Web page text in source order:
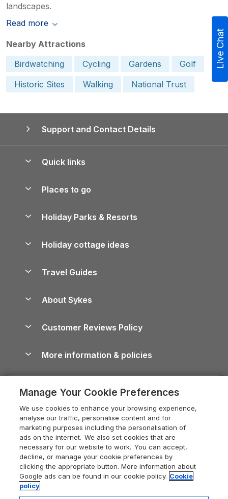
landscapes.
Read more
Nearby Attractions
Birdwatching
Cycling Gardens
Golf
Historic Sites
Walking National Trust
Support and Contact Details
Quick links
Manage cookie preferences
Places to go
Lake District Cottages
North York Moors Holiday Cottages
Cornwall Holiday Cottages
Devon Holiday Cottages
Whitby Holiday Cottages
Holiday Cottages in the Cotswolds
Heart of England Cottage Holidays
Holiday Cottages in Cumbria
Dorset Holiday Cottages
Somerset Holiday Cottages
Holiday Parks & Resorts
Holiday Parks in Wales
Holiday cottage ideas
Holiday Parks
Dog-Friendly Cottages
Dog-Friendly Log Cabins
Holiday Cottages with Pools
Last Minute Holidays
Lodges with Hot Tubs
Log Cabin Holidays
Luxury Cottages
Travel Guides
Cairngorms Guide
Devon Guide
Dorset Guide
Edinburgh Guide
England Guide
Ireland Guide
About Sykes
Careers
Press & media
What our customers say
Customer Reviews Policy
More information & policies
Privacy policy
Cookie policy
Manage cookie preferences
Supply chain transparency
Booking conditions
Legal
Live Chat
Manage Your Cookie Preferences
We use cookies to enhance your browsing experience,
analyse our traffic, personalise content and for
marketing purposes including the personalisation of
ads on the internet. We also set cookies that are
necessary for our website to work. You can accept,
decline, or manage your cookie preferences by
clicking the appropriate button. More information about
Google ads can be found in our cookie policy. Cookie
policy